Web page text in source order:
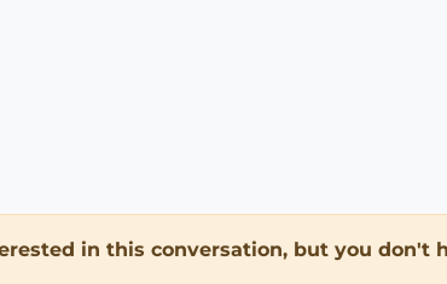
in this conversation, but you don't